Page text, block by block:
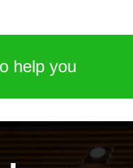
help you